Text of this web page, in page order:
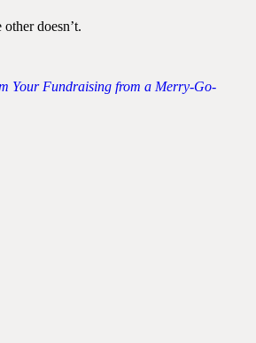
other doesn’t.
Your Fundraising from a Merry-Go-